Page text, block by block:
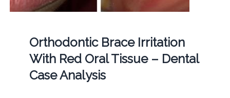
Orthodontic Brace Irritation
With Red Oral Tissue – Dental
Case Analysis